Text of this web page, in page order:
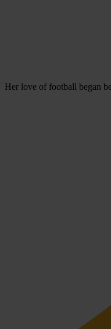
Her love of football began